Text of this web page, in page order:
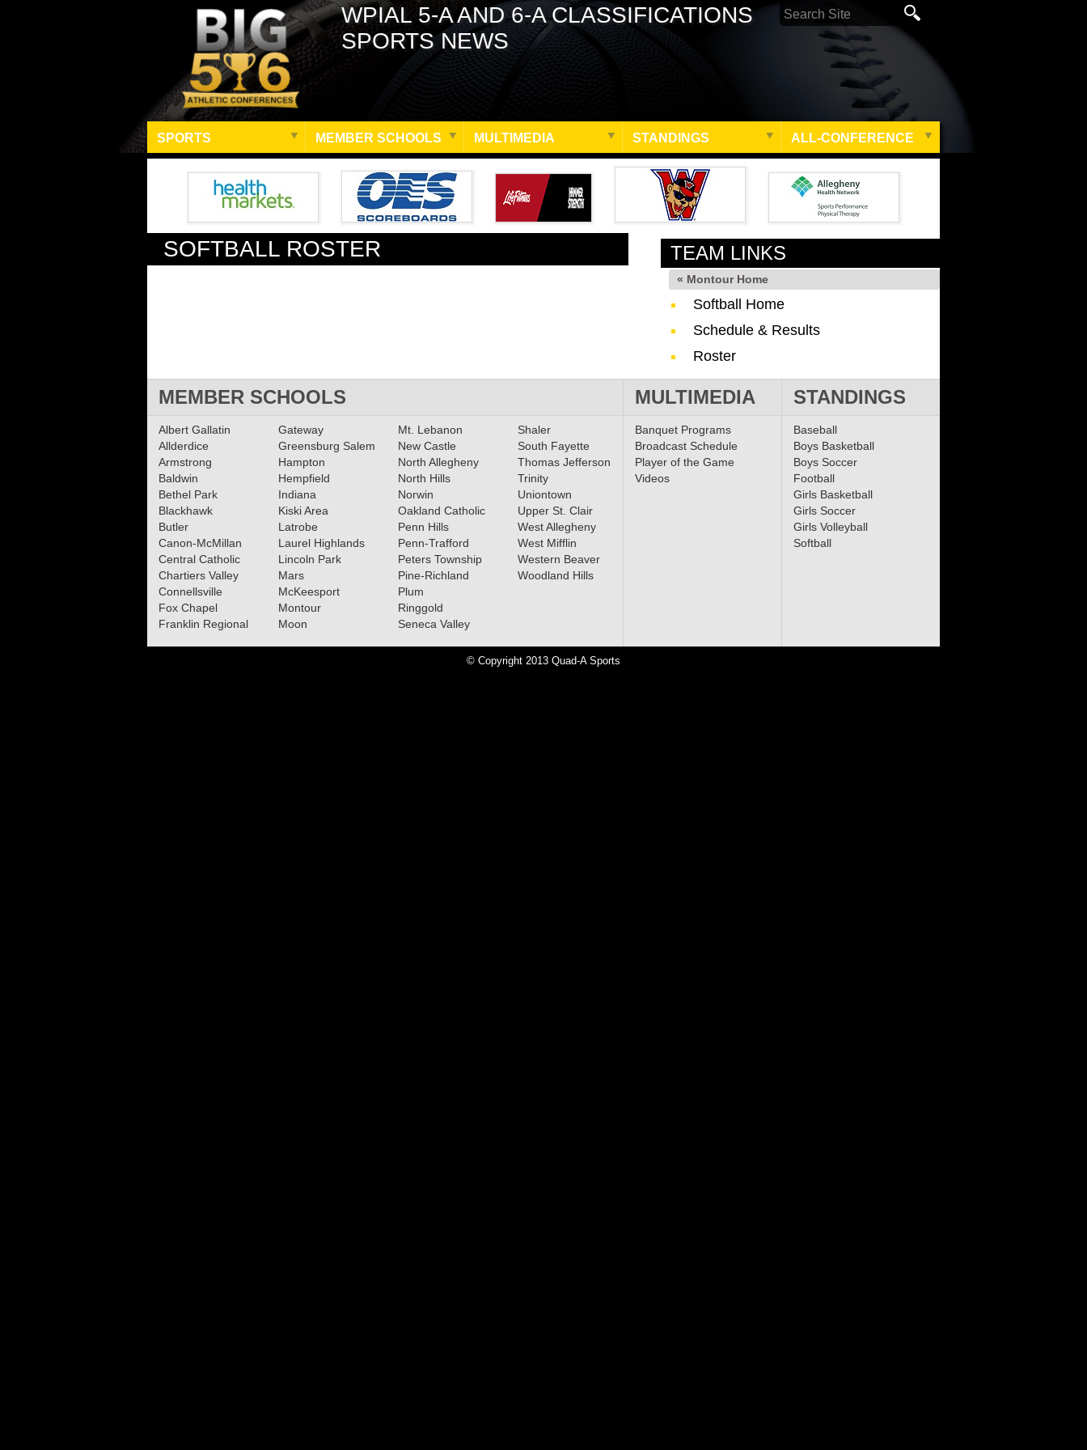
WPIAL 5-A AND 6-A CLASSIFICATIONS
SPORTS NEWS
SPORTS MEMBER SCHOOLS MULTIMEDIA STANDINGS ALL-CONFERENCE
SOFTBALL ROSTER TEAM LINKS
« Montour Home
Softball Home
Schedule & Results
Roster
MEMBER SCHOOLS MULTIMEDIA STANDINGS
Albert Gallatin
Allderdice
Armstrong
Baldwin
Bethel Park
Blackhawk
Butler
Canon-McMillan
Central Catholic
Chartiers Valley
Connellsville
Fox Chapel
Franklin Regional
Gateway
Greensburg Salem
Hampton
Hempfield
Indiana
Kiski Area
Latrobe
Laurel Highlands
Lincoln Park
Mars
McKeesport
Montour
Moon
Mt. Lebanon
New Castle
North Allegheny
North Hills
Norwin
Oakland Catholic
Penn Hills
Penn-Trafford
Peters Township
Pine-Richland
Plum
Ringgold
Seneca Valley
Shaler
South Fayette
Thomas Jefferson
Trinity
Uniontown
Upper St. Clair
West Allegheny
West Mifflin
Western Beaver
Woodland Hills
Banquet Programs
Broadcast Schedule
Player of the Game
Videos
Baseball
Boys Basketball
Boys Soccer
Football
Girls Basketball
Girls Soccer
Girls Volleyball
Softball
© Copyright 2013 Quad-A Sports